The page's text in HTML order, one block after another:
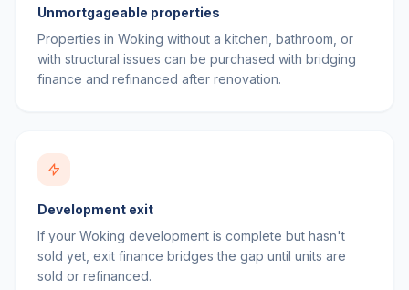
Unmortgageable properties
Properties in Woking without a kitchen, bathroom, or
with structural issues can be purchased with bridging
finance and refinanced after renovation.
Development exit
If your Woking development is complete but hasn't
sold yet, exit finance bridges the gap until units are
sold or refinanced.